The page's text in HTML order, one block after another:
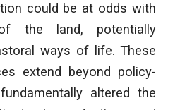
could be at odds with
the land, potentially
ways of life. These
extend beyond policy-
altered the